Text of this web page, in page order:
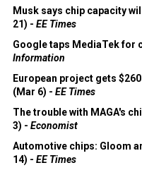
Musk says chip capacity
21) - EE Times
Google taps MediaTek for
Information
European project gets
(Mar 6) - EE Times
The trouble with MAGA's
3) - Economist
Automotive chips: Gloom
14) - EE Times